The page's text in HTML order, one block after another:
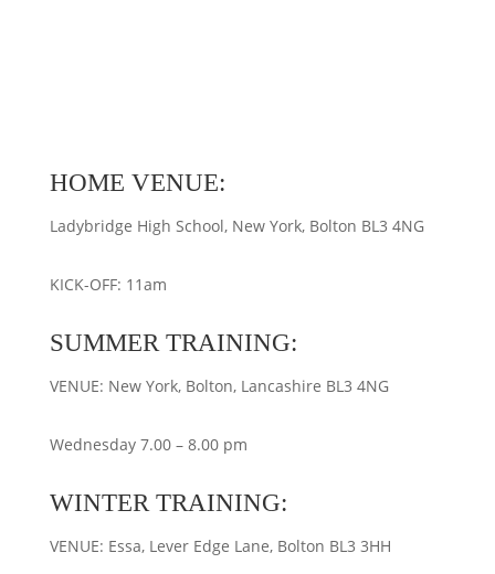
HOME VENUE:
Ladybridge High School, New York, Bolton BL3 4NG
KICK-OFF: 11am
SUMMER TRAINING:
VENUE: New York, Bolton, Lancashire BL3 4NG
Wednesday 7.00 – 8.00 pm
WINTER TRAINING:
VENUE: Essa, Lever Edge Lane, Bolton BL3 3HH